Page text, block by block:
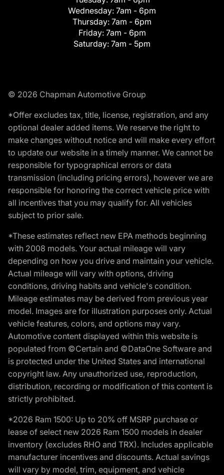
Wednesday: 7am - 6pm
Thursday: 7am - 6pm
Friday: 7am - 6pm
Saturday: 7am - 5pm
© 2026 Chapman Automotive Group
*Offer excludes tax, title, license, registration, and any
optional dealer added items. We reserve the right to
make changes without notice and will make every effort
to update our website in a timely manner. We cannot be
responsible for typographical errors or data
transmission (including pricing errors), however we are
responsible for honoring the correct vehicle price with
all incentives that you may qualify for. All vehicles
subject to prior sale.
*These estimates reflect new EPA methods beginning
with 2008 models. Your actual mileage will vary
depending on how you drive and maintain your vehicle.
Actual mileage will vary with options, driving
conditions, driving habits and vehicle's condition.
Mileage estimates may be derived from previous year
model. Images are for illustration purposes only. Actual
vehicle features, colors, and options may vary.
Automotive content displayed within this website is
populated from ©Certain and ©DataOne Software and
is protected under the United States and international
copyright law. Any unauthorized use, reproduction,
distribution, recording or modification of this content is
strictly prohibited.
*2026 Ram 1500: Up to 20% off MSRP purchase or
lease of select new 2026 Ram 1500 models in dealer
inventory (excludes RHO and TRX). Includes applicable
manufacturer incentives and discounts. Actual savings
will vary by model, trim, equipment, and vehicle